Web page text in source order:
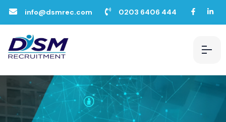
info@dsmrec.com 0203 6406 444